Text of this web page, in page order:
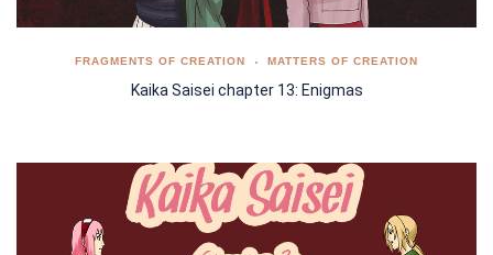
FRAGMENTS OF CREATION MATTERS OF CREATION
Kaika Saisei chapter 13: Enigmas